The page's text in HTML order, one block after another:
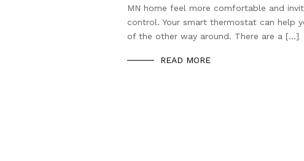
MN home feel more comfortable and
control. Your smart thermostat can help
of the other way around. There are a […]
READ MORE